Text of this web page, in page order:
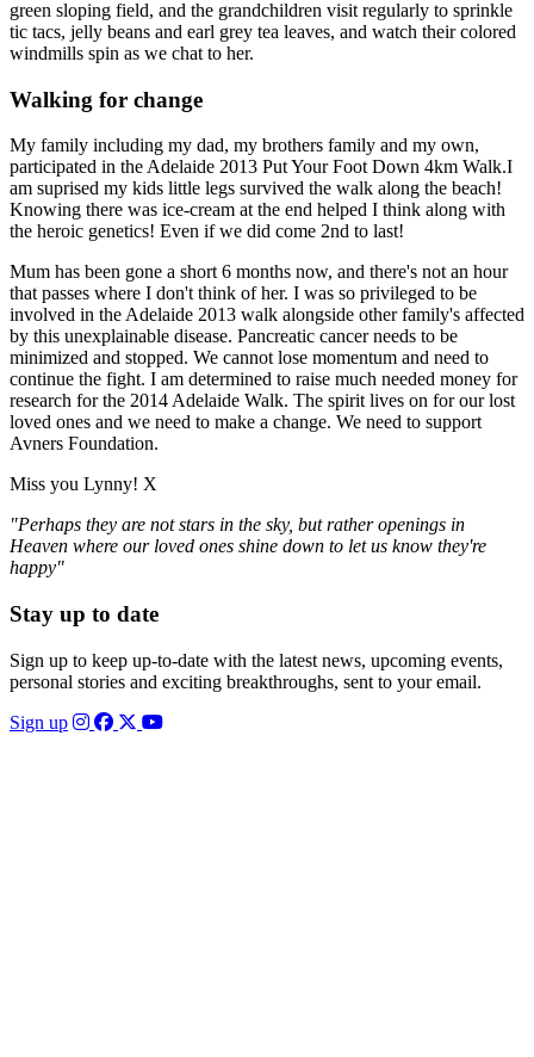
green sloping field, and the grandchildren visit regularly to sprinkle
tic tacs, jelly beans and earl grey tea leaves, and watch their colored
windmills spin as we chat to her.
Walking for change
My family including my dad, my brothers family and my own,
participated in the Adelaide 2013 Put Your Foot Down 4km Walk.I
am suprised my kids little legs survived the walk along the beach!
Knowing there was ice-cream at the end helped I think along with
the heroic genetics! Even if we did come 2nd to last!
Mum has been gone a short 6 months now, and there's not an hour
that passes where I don't think of her. I was so privileged to be
involved in the Adelaide 2013 walk alongside other family's affected
by this unexplainable disease. Pancreatic cancer needs to be
minimized and stopped. We cannot lose momentum and need to
continue the fight. I am determined to raise much needed money for
research for the 2014 Adelaide Walk. The spirit lives on for our lost
loved ones and we need to make a change. We need to support
Avners Foundation.
Miss you Lynny! X
"Perhaps they are not stars in the sky, but rather openings in
Heaven where our loved ones shine down to let us know they're
happy"
Stay up to date
Sign up to keep up-to-date with the latest news, upcoming events,
personal stories and exciting breakthroughs, sent to your email.
Sign up